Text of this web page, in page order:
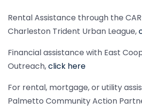
Rental Assistance through the
Charleston Trident Urban League,
Financial assistance with East
Outreach,click here
For rental, mortgage, or utility
Palmetto Community Action